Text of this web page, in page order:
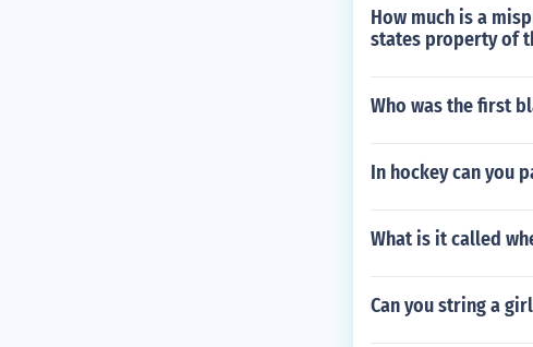
How much is a
states property of
Who was the first
In hockey can you
What is it called
Can you string a